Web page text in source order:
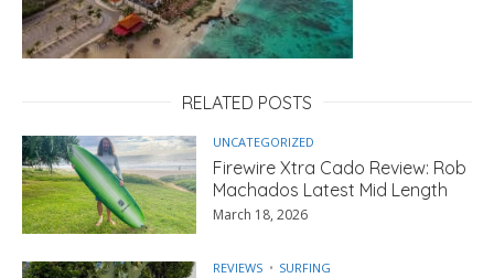
RELATED POSTS
UNCATEGORIZED
Firewire Xtra Cado Review: Rob
Machados Latest Mid Length
March 18, 2026
REVIEWS SURFING